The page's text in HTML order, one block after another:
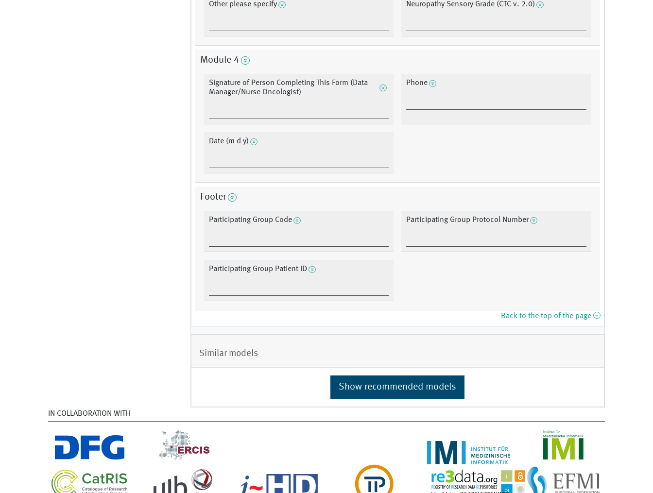
Other please specify Neuropathy Sensory Grade (CTC v. 2.0)
Module 4
Signature of Person Completing This Form (Data
Manager/Nurse Oncologist)
Phone
Date (m d y)
Footer
Participating Group Code Participating Group Protocol Number
Participating Group Patient ID
Back to the top of the page
Similar models
Show recommended models
IN COLLABORATION WITH